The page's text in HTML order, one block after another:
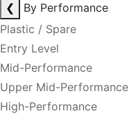
❮
By Performance
Plastic / Spare
Entry Level
Mid-Performance
Upper Mid-Performance
High-Performance